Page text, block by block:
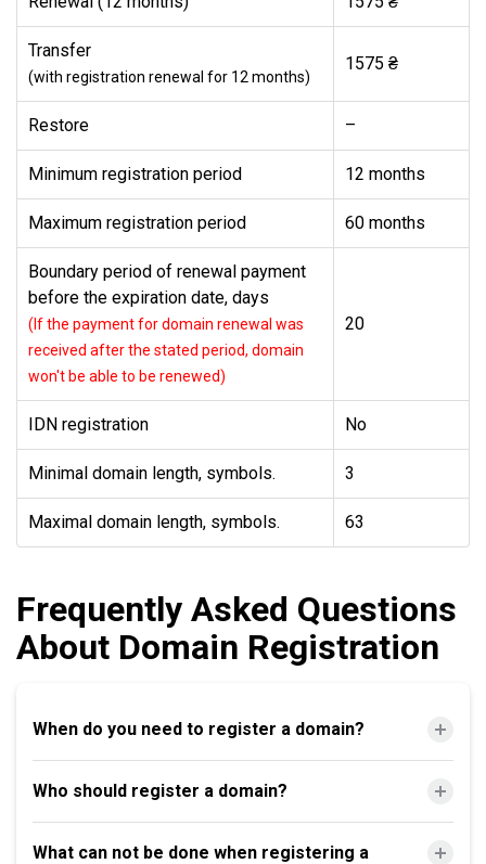
Transfer
(with registration renewal for 12 months)
1575 ₴
Restore –
Minimum registration period 12 months
Maximum registration period 60 months
Boundary period of renewal payment
before the expiration date, days
(If the payment for domain renewal was
received after the stated period, domain
won't be able to be renewed)
20
IDN registration No
Minimal domain length, symbols. 3
Maximal domain length, symbols. 63
Frequently Asked Questions
About Domain Registration
When do you need to register a domain?
Who should register a domain?
What can not be done when registering a